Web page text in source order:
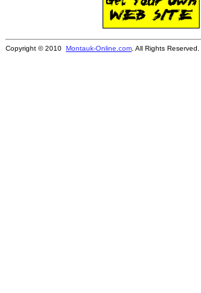
Copyright © 2010 Montauk-Online.com . All Rights Reserved.